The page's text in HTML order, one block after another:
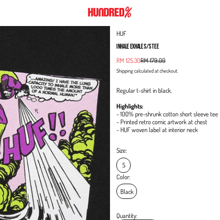
HUF
INHALE EXHALE S/S TEE
Regular price
RM 125.30Sale price
RM 179.00
Shippingcalculated at checkout.
Regular t-shirt in black.
Highlights:
- 100% pre-shrunk cotton short sleeve tee
- Printed retro comic artwork at chest
- HUF woven label at interior neck
Size:
S
Color:
Black
Quantity: